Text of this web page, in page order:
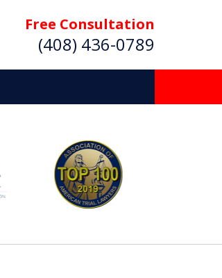
Free Consultation
(408) 436-0789